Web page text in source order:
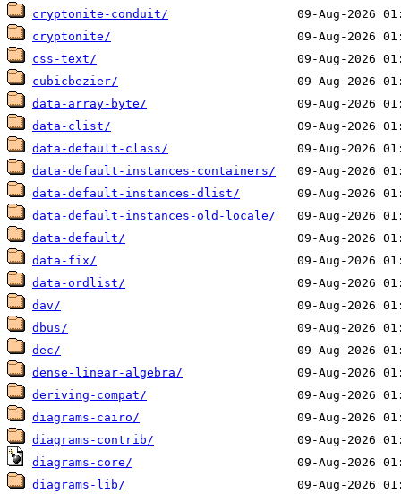
cryptonite-conduit/
cryptonite/
css-text/
cubicbezier/
data-array-byte/
data-clist/
data-default-class/
data-default-instances-containers/
data-default-instances-dlist/
data-default-instances-old-locale/
data-default/
data-fix/
data-ordlist/
dav/
dbus/
dec/
dense-linear-algebra/
deriving-compat/
diagrams-cairo/
diagrams-contrib/
diagrams-core/
diagrams-lib/